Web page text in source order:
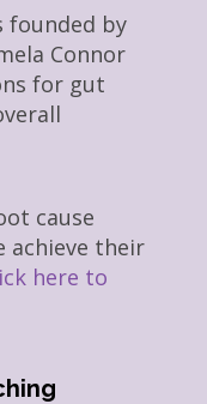
founded by
Connor
for gut
cause
achieve their
here to